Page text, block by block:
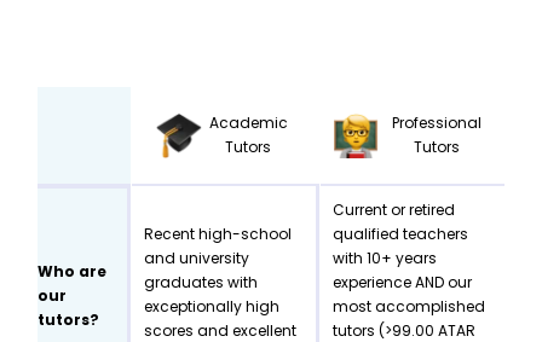
Academic
Tutors
Professional
Tutors
Who are
our
tutors?
Recent high-school
and university
graduates with
exceptionally high
scores and excellent
Current or retired
qualified teachers
with 10+ years
experience AND our
most accomplished
tutors (>99.00 ATAR